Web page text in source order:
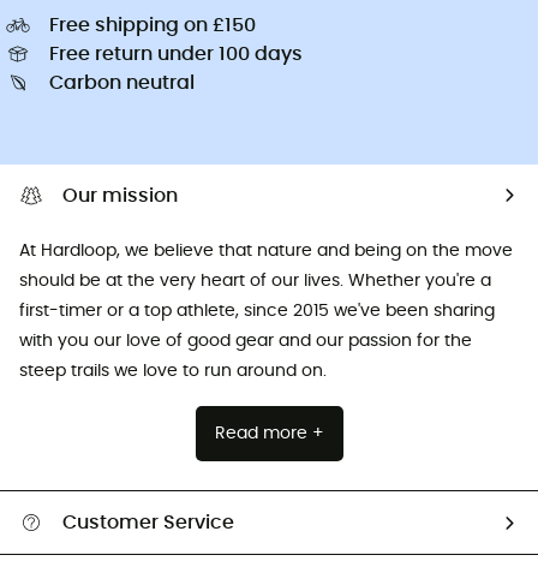
Free shipping on £150
Free return under 100 days
Carbon neutral
Our mission
At Hardloop, we believe that nature and being on the move
should be at the very heart of our lives. Whether you're a
first-timer or a top athlete, since 2015 we've been sharing
with you our love of good gear and our passion for the
steep trails we love to run around on.
Read more +
Customer Service